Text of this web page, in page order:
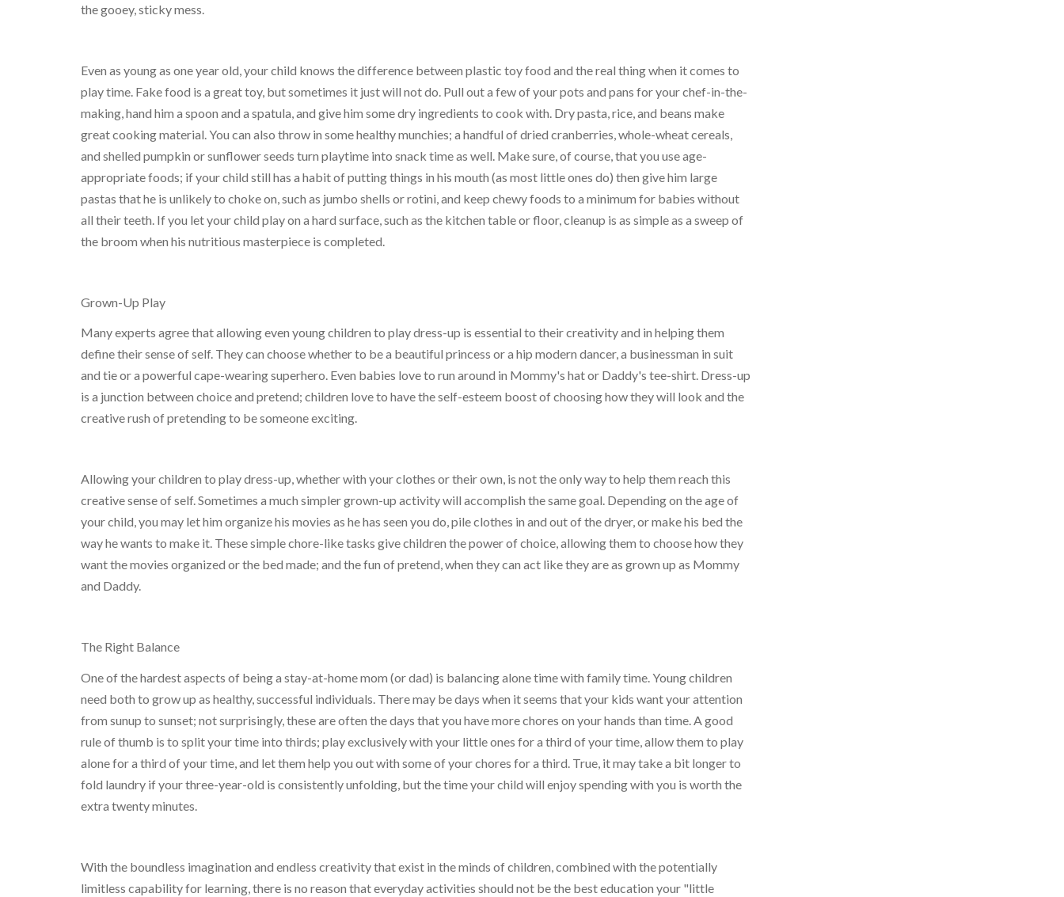
the gooey, sticky mess.
Even as young as one year old, your child knows the difference between plastic toy food and the real thing when it comes to
play time. Fake food is a great toy, but sometimes it just will not do. Pull out a few of your pots and pans for your chef-in-the-
making, hand him a spoon and a spatula, and give him some dry ingredients to cook with. Dry pasta, rice, and beans make
great cooking material. You can also throw in some healthy munchies; a handful of dried cranberries, whole-wheat cereals,
and shelled pumpkin or sunflower seeds turn playtime into snack time as well. Make sure, of course, that you use age-
appropriate foods; if your child still has a habit of putting things in his mouth (as most little ones do) then give him large
pastas that he is unlikely to choke on, such as jumbo shells or rotini, and keep chewy foods to a minimum for babies without
all their teeth. If you let your child play on a hard surface, such as the kitchen table or floor, cleanup is as simple as a sweep of
the broom when his nutritious masterpiece is completed.
Grown-Up Play
Many experts agree that allowing even young children to play dress-up is essential to their creativity and in helping them
define their sense of self. They can choose whether to be a beautiful princess or a hip modern dancer, a businessman in suit
and tie or a powerful cape-wearing superhero. Even babies love to run around in Mommy's hat or Daddy's tee-shirt. Dress-up
is a junction between choice and pretend; children love to have the self-esteem boost of choosing how they will look and the
creative rush of pretending to be someone exciting.
Allowing your children to play dress-up, whether with your clothes or their own, is not the only way to help them reach this
creative sense of self. Sometimes a much simpler grown-up activity will accomplish the same goal. Depending on the age of
your child, you may let him organize his movies as he has seen you do, pile clothes in and out of the dryer, or make his bed the
way he wants to make it. These simple chore-like tasks give children the power of choice, allowing them to choose how they
want the movies organized or the bed made; and the fun of pretend, when they can act like they are as grown up as Mommy
and Daddy.
The Right Balance
One of the hardest aspects of being a stay-at-home mom (or dad) is balancing alone time with family time. Young children
need both to grow up as healthy, successful individuals. There may be days when it seems that your kids want your attention
from sunup to sunset; not surprisingly, these are often the days that you have more chores on your hands than time. A good
rule of thumb is to split your time into thirds; play exclusively with your little ones for a third of your time, allow them to play
alone for a third of your time, and let them help you out with some of your chores for a third. True, it may take a bit longer to
fold laundry if your three-year-old is consistently unfolding, but the time your child will enjoy spending with you is worth the
extra twenty minutes.
With the boundless imagination and endless creativity that exist in the minds of children, combined with the potentially
limitless capability for learning, there is no reason that everyday activities should not be the best education your "little